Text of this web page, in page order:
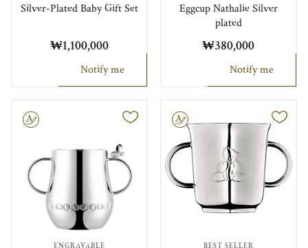
Silver-Plated Baby Gift Set
₩1,100,000
Notify me
Eggcup Nathalie Silver
plated
₩380,000
Notify me
ENGRAVABLE
Engravable
BEST SELLER